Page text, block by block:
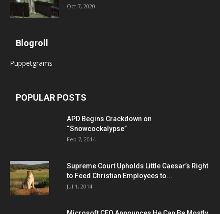
Oct 7, 2020
Blogroll
Puppetgrams
POPULAR POSTS
APD Begins Crackdown on
“Snowcockalypse”
Feb 7, 2014
Supreme Court Upholds Little Caesar’s Right
to Feed Christian Employees to...
Jul 1, 2014